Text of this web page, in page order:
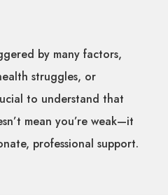
by many factors,
struggles, or
to understand that
mean you’re weak—it
professional support.